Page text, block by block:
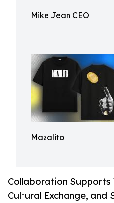
Mike Jean CEO
Mazalito
Collaboration Supports
Cultural Exchange, and